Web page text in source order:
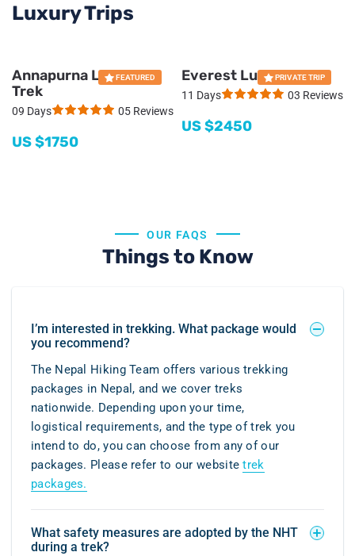
Luxury Trips
PRIVATE TRIP
16 Days
US $3185FEATURED
Annapurna Luxury
Trek
09 Days 05 Reviews
US $1750
PRIVATE TRIP
Everest Luxury Trek
11 Days 03 Reviews
US $2450
OUR FAQS
Things to Know
I’m interested in trekking. What package would
you recommend?
The Nepal Hiking Team offers various trekking
packages in Nepal, and we cover treks
nationwide. Depending upon your time,
logistical requirements, and the type of trek you
intend to do, you can choose from any of our
packages. Please refer to our websitetrek
packages.
What safety measures are adopted by the NHT
during a trek?